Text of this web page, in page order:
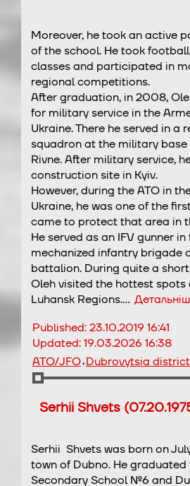
Moreover, he took an active
of the school. He took
classes and participated in
regional competitions.
After graduation, in 2008,
for military service in the
Ukraine. There he served in a
squadron at the military
Rivne. After military service,
construction site in Kyiv.
However, during the ATO in
Ukraine, he was one of the
came to protect that area in
He served as an IFV gunner in
mechanized infantry brigade
battalion. During quite a
Oleh visited the hottest spots
Luhansk Regions.…
Published:23.10.2019 16:41
Updated:19.03.2026 16:38
ATO/JFO,Dubrovytsia district
Serhii Shvets
Serhii Shvets was born on
town of Dubno. He
Secondary School №6 and